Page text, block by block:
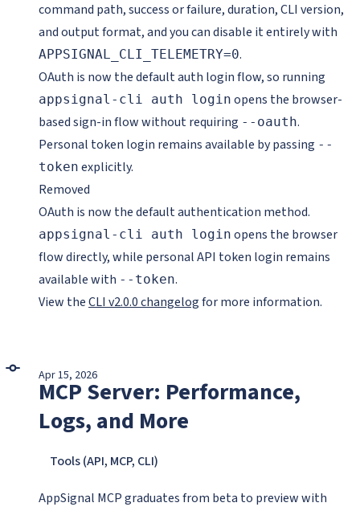
command path, success or failure, duration, CLI version,
and output format, and you can disable it entirely with
APPSIGNAL_CLI_TELEMETRY=0.
OAuth is now the default auth login flow, so running
appsignal-cli auth login opens the browser-
based sign-in flow without requiring --oauth.
Personal token login remains available by passing --
token explicitly.
Removed
OAuth is now the default authentication method.
appsignal-cli auth login opens the browser
flow directly, while personal API token login remains
available with --token.
View theCLI v2.0.0 changelogfor more information.
Apr 15, 2026
MCP Server: Performance,
Logs, and More
Tools (API, MCP, CLI)
AppSignal MCP graduates from beta to preview with